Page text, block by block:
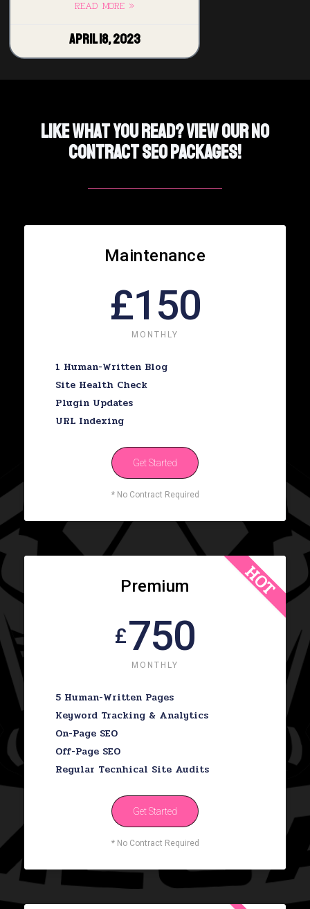
READ MORE »
April 18, 2023
Like What You Read? View Our No
Contract SEO PACKAGES!
Maintenance
£150
MONTHLY
1 Human-Written Blog
Site Health Check
Plugin Updates
URL Indexing
Get Started
* No Contract Required
Premium
£750
MONTHLY
5 Human-Written Pages
Keyword Tracking & Analytics
On-Page SEO
Off-Page SEO
Regular Tecnhical Site Audits
Get Started
* No Contract Required
HOT